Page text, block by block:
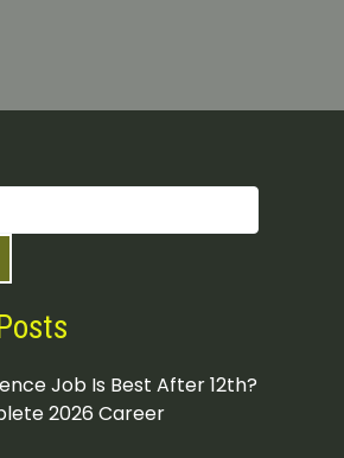
Job Is Best After 12th?
2026 Career